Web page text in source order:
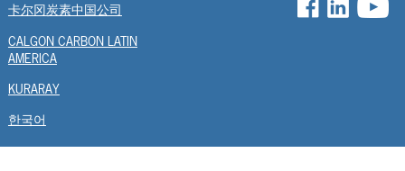
卡尔冈炭素中国公司
CALGON CARBON LATIN
AMERICA
KURARAY
한국어